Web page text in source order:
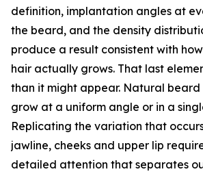
definition, implantation angles at
the beard, and the density
produce a result consistent with
hair actually grows. That last
than it might appear. Natural beard
grow at a uniform angle or in a
Replicating the variation that
jawline, cheeks and upper lip
detailed attention that separates